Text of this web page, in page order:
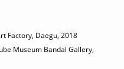
Factory, Daegu, 2018
Museum Bandal Gallery,